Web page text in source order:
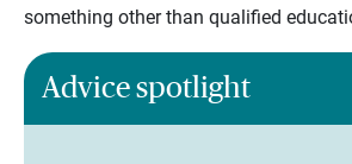
something other than qualified
Advice spotlight